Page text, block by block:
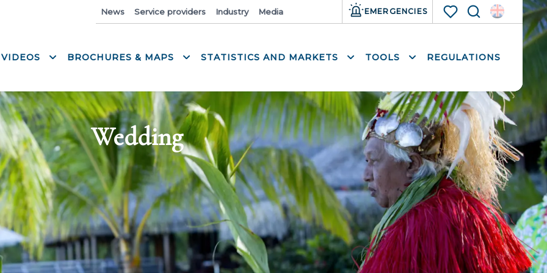
News Service providers Industry Media EMERGENCIES
Search
BROCHURES & MAPS STATISTICS AND MARKETS TOOLS REGULATIONS
Wedding